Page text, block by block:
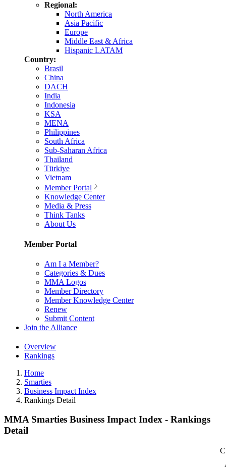
Regional:
North America
Asia Pacific
Europe
Middle East & Africa
Hispanic LATAM
Country:
Brasil
China
DACH
India
Indonesia
KSA
MENA
Philippines
South Africa
Sub-Saharan Africa
Thailand
Türkiye
Vietnam
Member Portal
Knowledge Center
Media & Press
Think Tanks
About Us
Member Portal
Am I a Member?
Categories & Dues
MMA Logos
Member Directory
Member Knowledge Center
Renew
Submit Content
Join the Alliance
Overview
Rankings
Home
Smarties
Business Impact Index
Rankings Detail
MMA Smarties Business Impact Index - Rankings
Detail